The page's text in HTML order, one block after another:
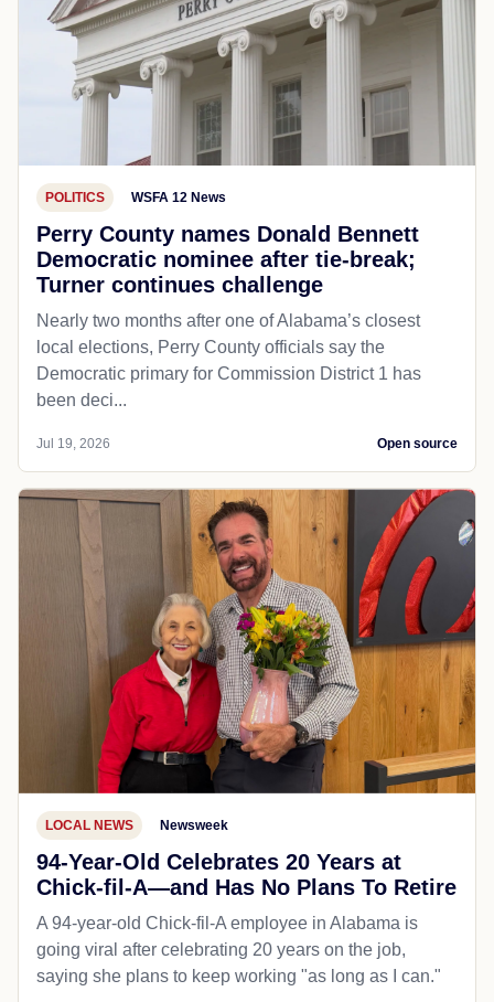
POLITICS WSFA 12 News
Perry County names Donald Bennett
Democratic nominee after tie-break;
Turner continues challenge
Nearly two months after one of Alabama’s closest
local elections, Perry County officials say the
Democratic primary for Commission District 1 has
been deci...
Jul 19, 2026 Open source
LOCAL NEWS Newsweek
94-Year-Old Celebrates 20 Years at
Chick-fil-A—and Has No Plans To Retire
A 94-year-old Chick-fil-A employee in Alabama is
going viral after celebrating 20 years on the job,
saying she plans to keep working "as long as I can."